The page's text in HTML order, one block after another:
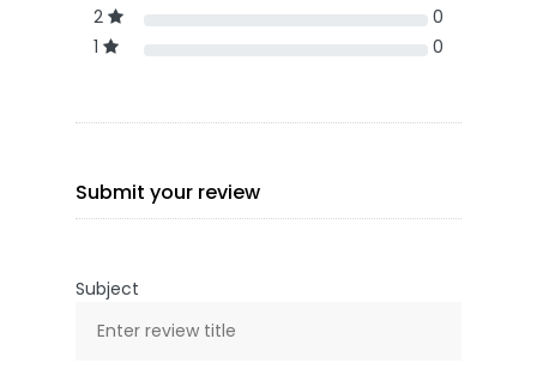
2
0
1
0
Submit your review
Subject